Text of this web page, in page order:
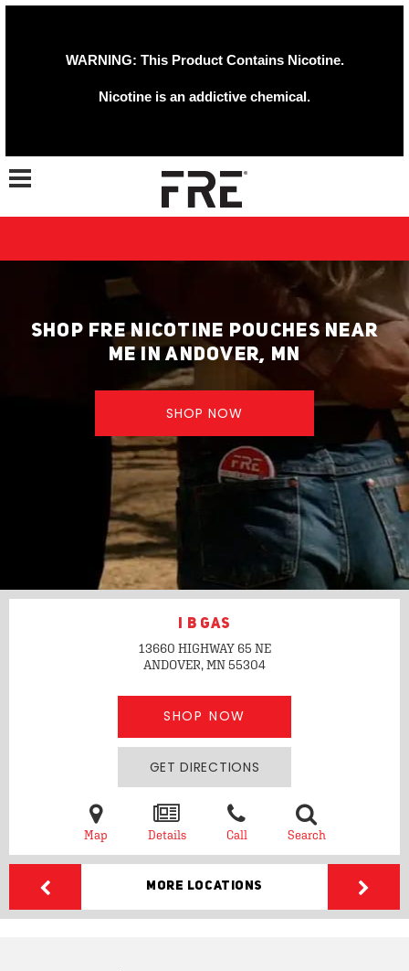
WARNING: This Product Contains Nicotine.
Nicotine is an addictive chemical.
Toggle navigation
SHOP FRE NICOTINE POUCHES NEAR
ME IN ANDOVER, MN
SHOP NOW
I B GAS
13660 HIGHWAY 65 NE
ANDOVER, MN55304
SHOP NOW
GET DIRECTIONS
Map Details Call Search
More Locations